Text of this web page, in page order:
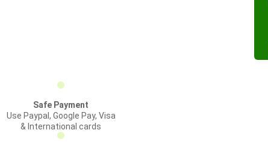
Safe Payment
Use Paypal, Google Pay, Visa
& International cards